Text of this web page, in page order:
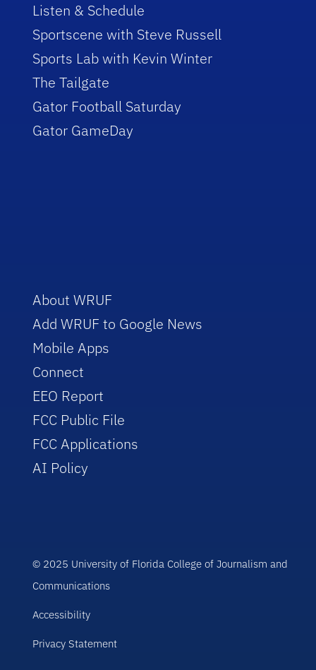
Listen & Schedule
Sportscene with Steve Russell
Sports Lab with Kevin Winter
The Tailgate
Gator Football Saturday
Gator GameDay
About WRUF
Add WRUF to Google News
Mobile Apps
Connect
EEO Report
FCC Public File
FCC Applications
AI Policy
© 2025 University of Florida College of Journalism and
Communications
Accessibility
Privacy Statement